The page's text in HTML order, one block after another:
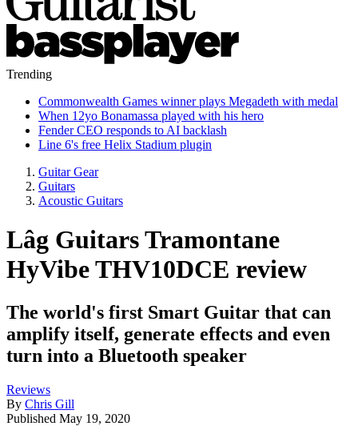
Trending
Commonwealth Games winner plays Megadeth with medal
When 12yo Bonamassa played with his hero
Fender CEO responds to AI backlash
Line 6's free Helix Stadium plugin
Guitar Gear
Guitars
Acoustic Guitars
Lâg Guitars Tramontane
HyVibe THV10DCE review
The world's first Smart Guitar that can
amplify itself, generate effects and even
turn into a Bluetooth speaker
Reviews
By Chris Gill
Published May 19, 2020